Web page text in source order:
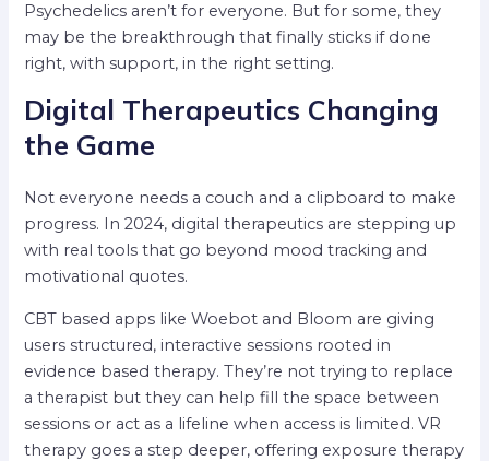
Psychedelics aren’t for everyone. But for some, they
may be the breakthrough that finally sticks if done
right, with support, in the right setting.
Digital Therapeutics Changing
the Game
Not everyone needs a couch and a clipboard to make
progress. In 2024, digital therapeutics are stepping up
with real tools that go beyond mood tracking and
motivational quotes.
CBT based apps like Woebot and Bloom are giving
users structured, interactive sessions rooted in
evidence based therapy. They’re not trying to replace
a therapist but they can help fill the space between
sessions or act as a lifeline when access is limited. VR
therapy goes a step deeper, offering exposure therapy